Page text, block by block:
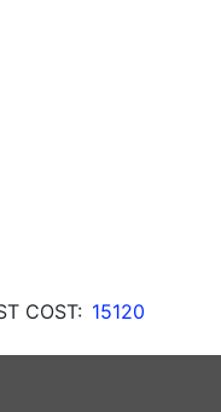
COST: 15120